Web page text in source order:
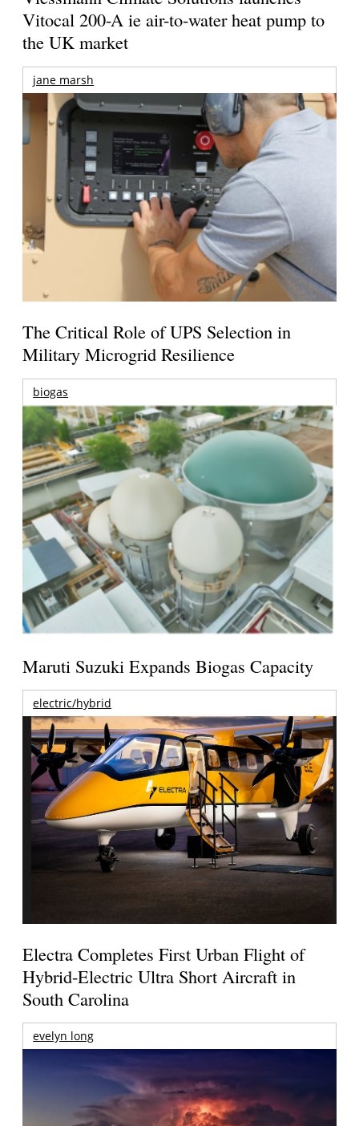
Vitocal 200-A ie air-to-water heat pump to
the UK market
jane marsh
The Critical Role of UPS Selection in
Military Microgrid Resilience
biogas
Maruti Suzuki Expands Biogas Capacity
electric/hybrid
Electra Completes First Urban Flight of
Hybrid-Electric Ultra Short Aircraft in
South Carolina
evelyn long